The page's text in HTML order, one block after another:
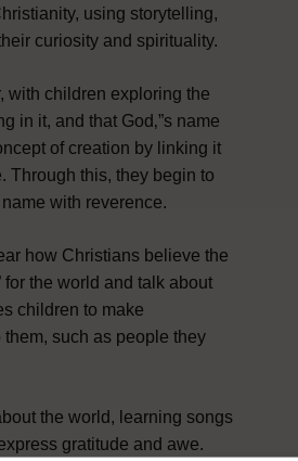
using storytelling,
curiosity and spirituality.
with children exploring the
in it, and that God‚”s name
of creation by linking it
Through this, they begin to
with reverence.
how Christians believe the
for the world and talk about
children to make
such as people they
the world, learning songs
gratitude and awe.